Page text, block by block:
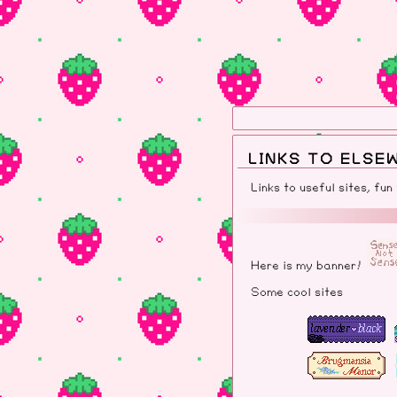
LINKS TO
Links to useful sites,
Here is my banner!
Some cool sites